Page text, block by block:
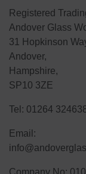
Registered
Andover Glass
31 Hopkinson
Andover,
Hampshire,
SP10 3ZE
Tel: 01264
Email: